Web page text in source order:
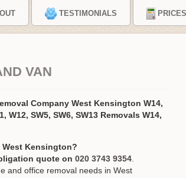
TESTIMONIALS PRICES
VAN
Company West Kensington W14,
SW5, SW6, SW13 Removals W14,
Kensington?
quote on 020 3743 9354
and office removal needs in West